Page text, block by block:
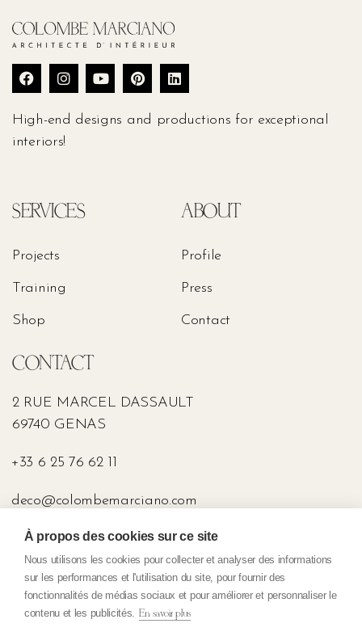
High-end designs and productions for exceptional
interiors!
SERVICES
Projects
Training
Shop
ABOUT
Profile
Press
Contact
CONTACT
2 RUE MARCEL DASSAULT
69740 GENAS
+33 6 25 76 62 11
deco@colombemarciano.com
PRESS
À propos des cookies sur ce site
Nous utilisons les cookies pour collecter et analyser des informations
sur les performances et l'utilisation du site, pour fournir des
fonctionnalités de médias sociaux et pour améliorer et personnaliser le
contenu et les publicités. En savoir plus